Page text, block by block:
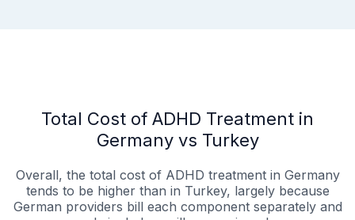
Total Cost of ADHD Treatment in
Germany vs Turkey
Overall, the total cost of ADHD treatment in Germany
tends to be higher than in Turkey, largely because
German providers bill each component separately and